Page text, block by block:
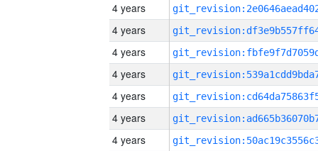
4 years
4 years
4 years
4 years
4 years
4 years
4 years